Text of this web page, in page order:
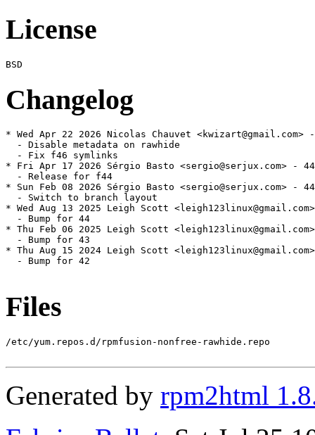
License
Changelog
* Wed Apr 22 2026 Nicolas Chauvet <kwizart@gmail.com>
  - Disable metadata on rawhide
  - Fix f46 symlinks
* Fri Apr 17 2026 Sérgio Basto <sergio@serjux.com> -
  - Release for f44
* Sun Feb 08 2026 Sérgio Basto <sergio@serjux.com> -
  - Switch to branch layout
* Wed Aug 13 2025 Leigh Scott
  - Bump for 44
* Thu Feb 06 2025 Leigh Scott
  - Bump for 43
* Thu Aug 15 2024 Leigh Scott
  - Bump for 42
Files
/etc/yum.repos.d/rpmfusion-nonfree-rawhide.repo
Generated by rpm2html